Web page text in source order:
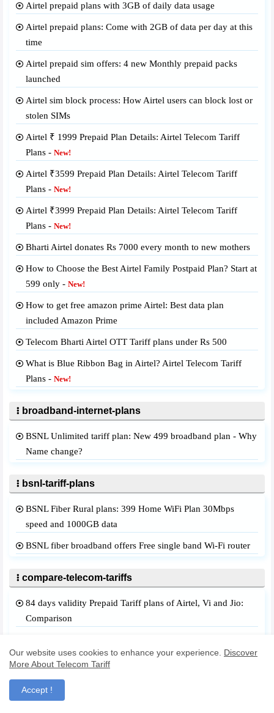
Airtel prepaid plans with 3GB of daily data usage
Airtel prepaid plans: Come with 2GB of data per day at this
time
Airtel prepaid sim offers: 4 new Monthly prepaid packs
launched
Airtel sim block process: How Airtel users can block lost or
stolen SIMs
Airtel ₹ 1999 Prepaid Plan Details: Airtel Telecom Tariff
Plans - New!
Airtel ₹3599 Prepaid Plan Details: Airtel Telecom Tariff
Plans - New!
Airtel ₹3999 Prepaid Plan Details: Airtel Telecom Tariff
Plans - New!
Bharti Airtel donates Rs 7000 every month to new mothers
How to Choose the Best Airtel Family Postpaid Plan? Start at
599 only - New!
How to get free amazon prime Airtel: Best data plan
included Amazon Prime
Telecom Bharti Airtel OTT Tariff plans under Rs 500
What is Blue Ribbon Bag in Airtel? Airtel Telecom Tariff
Plans - New!
broadband-internet-plans
BSNL Unlimited tariff plan: New 499 broadband plan - Why
Name change?
bsnl-tariff-plans
BSNL Fiber Rural plans: 399 Home WiFi Plan 30Mbps
speed and 1000GB data
BSNL fiber broadband offers Free single band Wi-Fi router
compare-telecom-tariffs
84 days validity Prepaid Tariff plans of Airtel, Vi and Jio:
Comparison
they offer
Vi Offers?
Our website uses cookies to enhance your experience. Discover
More About Telecom Tariff
Accept !